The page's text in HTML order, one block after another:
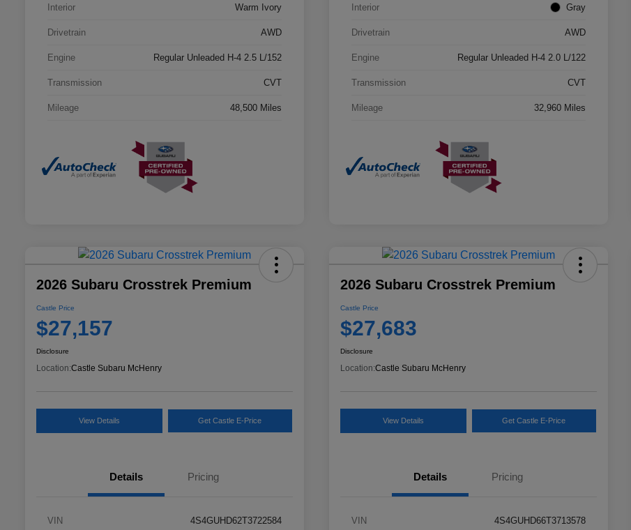
Interior Warm Ivory
Drivetrain AWD
Engine Regular Unleaded H-4 2.5 L/152
Transmission CVT
Mileage 48,500 Miles
Interior Gray
Drivetrain AWD
Engine Regular Unleaded H-4 2.0 L/122
Transmission CVT
Mileage 32,960 Miles
2026 Subaru Crosstrek Premium
Castle Price
$27,157
Disclosure
Location:Castle Subaru McHenry
View Details Get Castle E-Price
Details Pricing
VIN 4S4GUHD62T3722584
2026 Subaru Crosstrek Premium
Castle Price
$27,683
Disclosure
Location:Castle Subaru McHenry
View Details Get Castle E-Price
Details Pricing
VIN 4S4GUHD66T3713578